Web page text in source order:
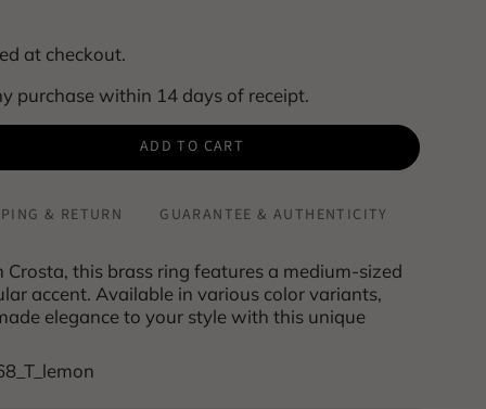
at checkout.
purchase within 14 days of receipt.
ADD TO CART
& RETURN GUARANTEE & AUTHENTICITY
this brass ring features a medium-sized
accent. Available in various color variants,
elegance to your style with this unique